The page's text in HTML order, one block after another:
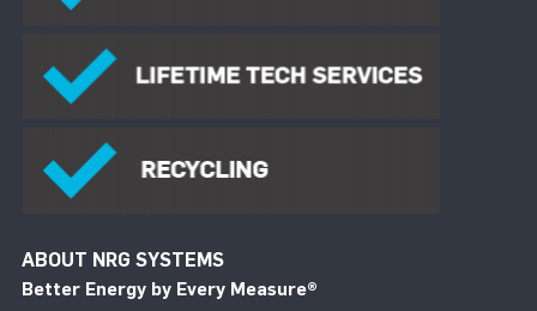
ABOUT NRG SYSTEMS
Better Energy by Every Measure®